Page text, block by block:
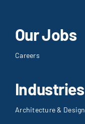
Our Jobs
Careers
Industries
Architecture & Design